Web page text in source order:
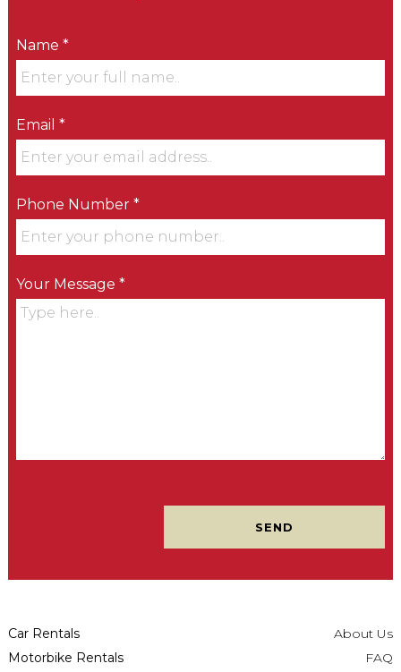
Name *
Email *
Phone Number *
Your Message *
Car Rentals
Motorbike Rentals
About Us
FAQ